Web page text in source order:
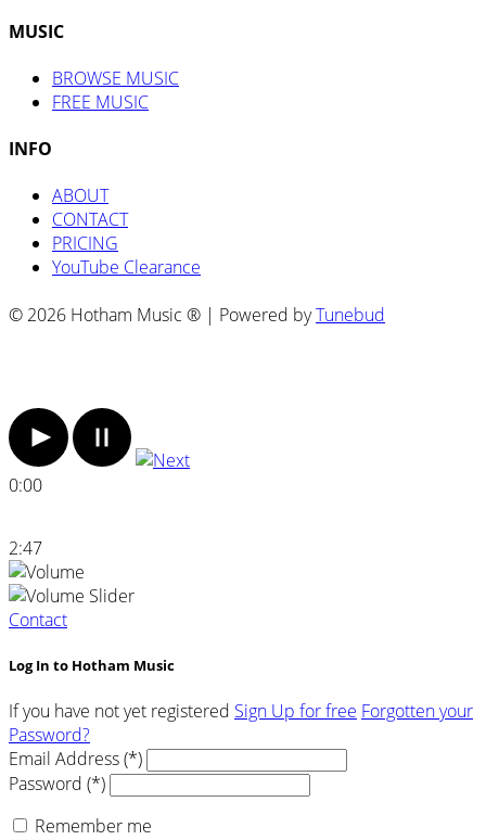
MUSIC
BROWSE MUSIC
FREE MUSIC
INFO
ABOUT
CONTACT
PRICING
YouTube Clearance
© 2026 Hotham Music ® | Powered byTunebud
0:00
2:47
Contact
Log In to Hotham Music
If you have not yet registered Sign Up for free Forgotten your
Password?
Email Address (*)
Password (*)
Remember me